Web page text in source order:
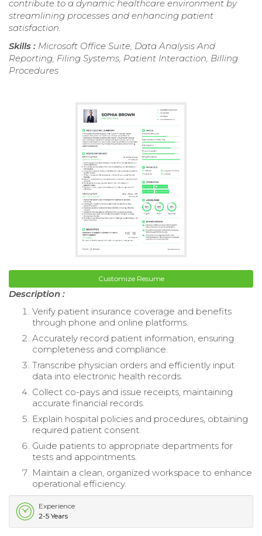
contribute to a dynamic healthcare environment by
streamlining processes and enhancing patient
satisfaction.
Skills : Microsoft Office Suite, Data Analysis And
Reporting, Filing Systems, Patient Interaction, Billing
Procedures
Customize Resume
Description :
Verify patient insurance coverage and benefits
through phone and online platforms.
Accurately record patient information, ensuring
completeness and compliance.
Transcribe physician orders and efficiently input
data into electronic health records.
Collect co-pays and issue receipts, maintaining
accurate financial records.
Explain hospital policies and procedures, obtaining
required patient consent.
Guide patients to appropriate departments for
tests and appointments.
Maintain a clean, organized workspace to enhance
operational efficiency.
Experience
2-5 Years